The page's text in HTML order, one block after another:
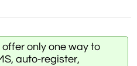
only one way to
auto-register,